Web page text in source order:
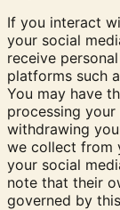
If you interact
your social
receive
platforms such
You may have
processing
withdrawing
we collect from
your social
note that their
governed by